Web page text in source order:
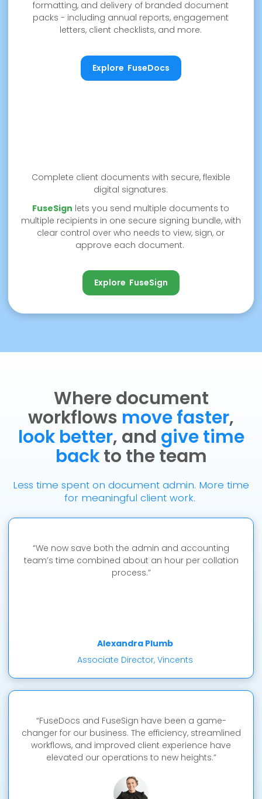
formatting, and delivery of branded document
packs - including annual reports, engagement
letters, client checklists, and more.
Explore FuseDocs
Complete client documents with secure, flexible
digital signatures.
FuseSign lets you send multiple documents to
multiple recipients in one secure signing bundle, with
clear control over who needs to view, sign, or
approve each document.
Explore FuseSign
Explore FuseSign
Where document
workflows move faster,
look better, and give time
backto the team
Less time spent on document admin. More time
for meaningful client work.
“We now save both the admin and accounting
team’s time combined about an hour per collation
process.”
Alexandra Plumb
Associate Director, Vincents
“FuseDocs and FuseSign have been a game-
changer for our business. The efficiency, streamlined
workflows, and improved client experience have
elevated our operations to new heights.”